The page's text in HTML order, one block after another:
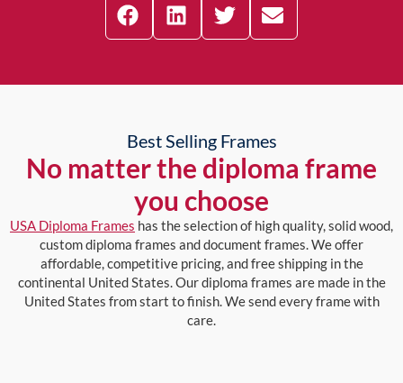
Best Selling Frames
No matter the diploma frame
you choose
USA Diploma Frames has the selection of high quality, solid wood,
custom diploma frames and document frames. We offer
affordable, competitive pricing, and free shipping in the
continental United States. Our diploma frames are made in the
United States from start to finish. We send every frame with
care.